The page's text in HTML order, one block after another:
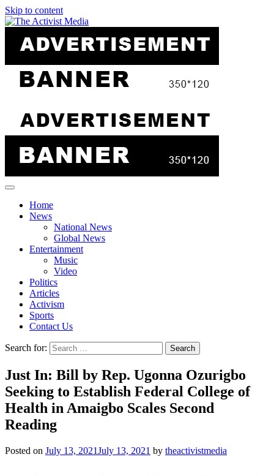
Skip to content
Home
News
National News
Global News
Entertainment
Music
Video
Politics
Articles
Activism
Sports
Contact Us
Search for:
Just In: Bill by Rep. Ugonna Ozurigbo
Seeking to Establish Federal College of
Health in Amaigbo Scales Second
Reading
Posted on July 13, 2021July 13, 2021 by theactivistmedia